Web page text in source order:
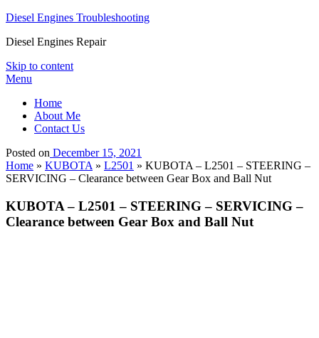
Diesel Engines Troubleshooting
Diesel Engines Repair
Skip to content
Menu
Home
About Me
Contact Us
Posted on December 15, 2021
Home » KUBOTA » L2501 » KUBOTA – L2501 – STEERING –
SERVICING – Clearance between Gear Box and Ball Nut
KUBOTA – L2501 – STEERING – SERVICING –
Clearance between Gear Box and Ball Nut